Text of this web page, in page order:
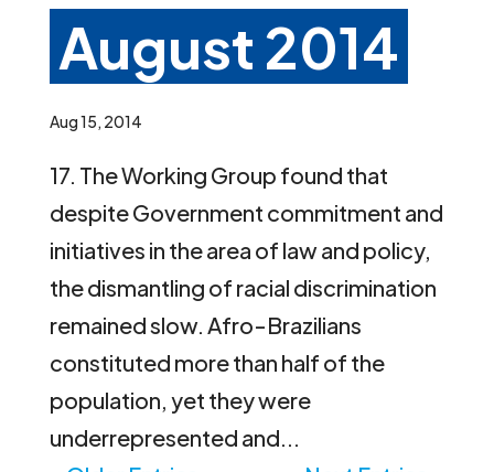
August 2014
Aug 15, 2014
17. The Working Group found that
despite Government commitment and
initiatives in the area of law and policy,
the dismantling of racial discrimination
remained slow. Afro-Brazilians
constituted more than half of the
population, yet they were
underrepresented and...